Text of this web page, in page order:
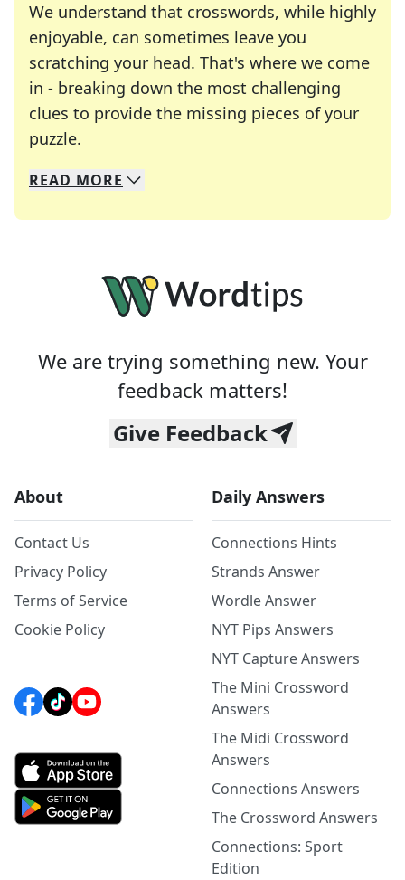
We understand that crosswords, while highly
enjoyable, can sometimes leave you
scratching your head. That's where we come
in - breaking down the most challenging
clues to provide the missing pieces of your
puzzle.
We specialize in solving many of your favorite
Whether you're a daily crossword enthusiast or
READ MORE
We are trying something new. Your
feedback matters!
Give Feedback
About
Contact Us
Privacy Policy
Terms of Service
Cookie Policy
Daily Answers
Connections Hints
Strands Answer
Wordle Answer
NYT Pips Answers
NYT Capture Answers
The Mini Crossword
Answers
The Midi Crossword
Answers
Connections Answers
The Crossword Answers
Connections: Sport
Edition